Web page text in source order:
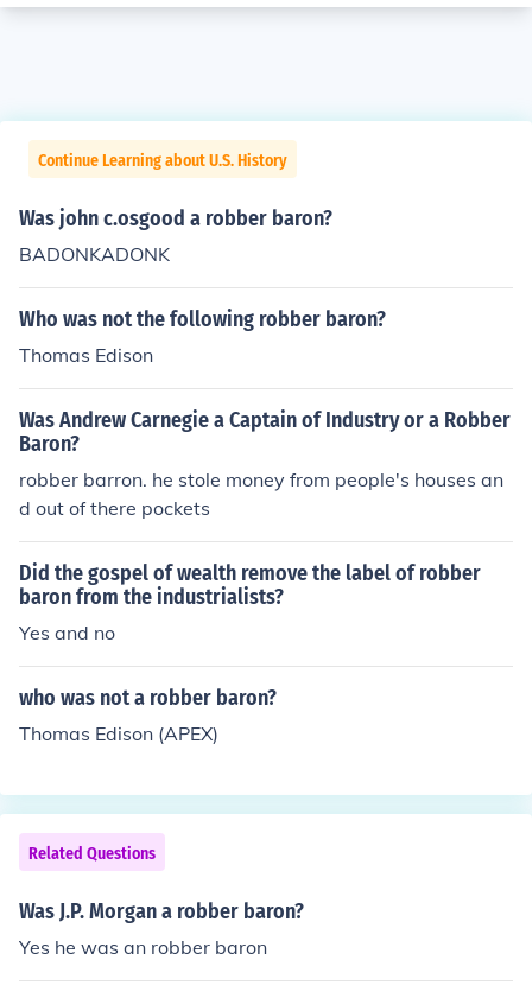
Continue Learning about U.S. History
Was john c.osgood a robber baron?
BADONKADONK
Who was not the following robber baron?
Thomas Edison
Was Andrew Carnegie a Captain of Industry or a Robber
Baron?
robber barron. he stole money from people's houses an
d out of there pockets
Did the gospel of wealth remove the label of robber
baron from the industrialists?
Yes and no
who was not a robber baron?
Thomas Edison (APEX)
Related Questions
Was J.P. Morgan a robber baron?
Yes he was an robber baron